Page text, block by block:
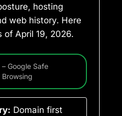
hosting
web history. Here
of April 19, 2026.
– Google Safe
Browsing
Domain first